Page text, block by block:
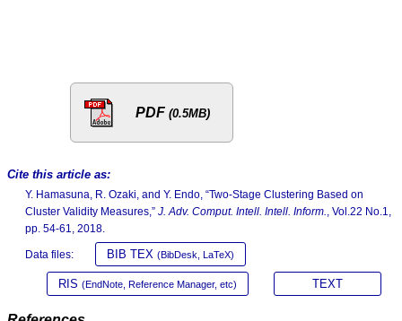
PDF (0.5MB)
Cite this article as:
Y. Hamasuna, R. Ozaki, and Y. Endo, “Two-Stage Clustering Based on
Cluster Validity Measures,” J. Adv. Comput. Intell. Intell. Inform., Vol.22 No.1,
pp. 54-61, 2018.
Data files: BIB TEX (BibDesk, LaTeX)
RIS (EndNote, Reference Manager, etc) TEXT